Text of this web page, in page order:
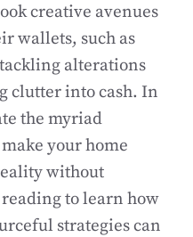
creative avenues
wallets, such as
alterations
clutter into cash. In
the myriad
your home
without
to learn how
strategies can